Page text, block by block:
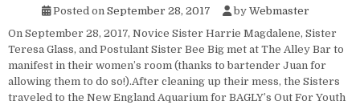
Posted on September 28, 2017 by Webmaster
On September 28, 2017, Novice Sister Harrie Magdalene, Sister
Teresa Glass, and Postulant Sister Bee Big met at The Alley Bar to
manifest in their women’s room (thanks to bartender Juan for
allowing them to do so!).After cleaning up their mess, the Sisters
traveled to the New England Aquarium for BAGLY’s Out For Youth